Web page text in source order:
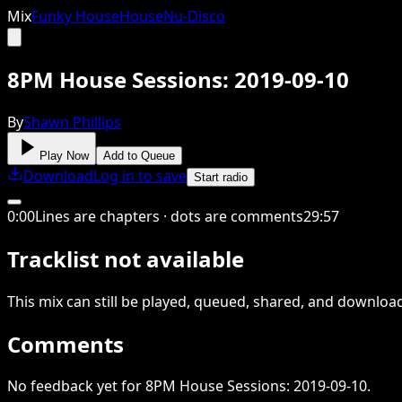
MixFunky HouseHouseNu-Disco
8PM House Sessions: 2019-09-10
ByShawn Phillips
Play Now Add to Queue
DownloadLog in to save Start radio
0:00Lines are chapters · dots are comments29:57
Tracklist not available
This mixcan still be played, queued, shared, and
Comments
No feedback yet for 8PM House Sessions: 2019-09-10.